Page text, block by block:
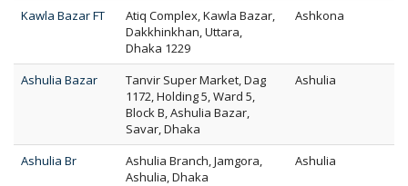
Kawla Bazar FT
Atiq Complex, Kawla Bazar,
Dakkhinkhan, Uttara,
Dhaka 1229
Ashkona
Ashulia Bazar
Tanvir Super Market, Dag
1172, Holding 5, Ward 5,
Block B, Ashulia Bazar,
Savar, Dhaka
Ashulia
Ashulia Br
Ashulia Branch, Jamgora,
Ashulia, Dhaka
Ashulia